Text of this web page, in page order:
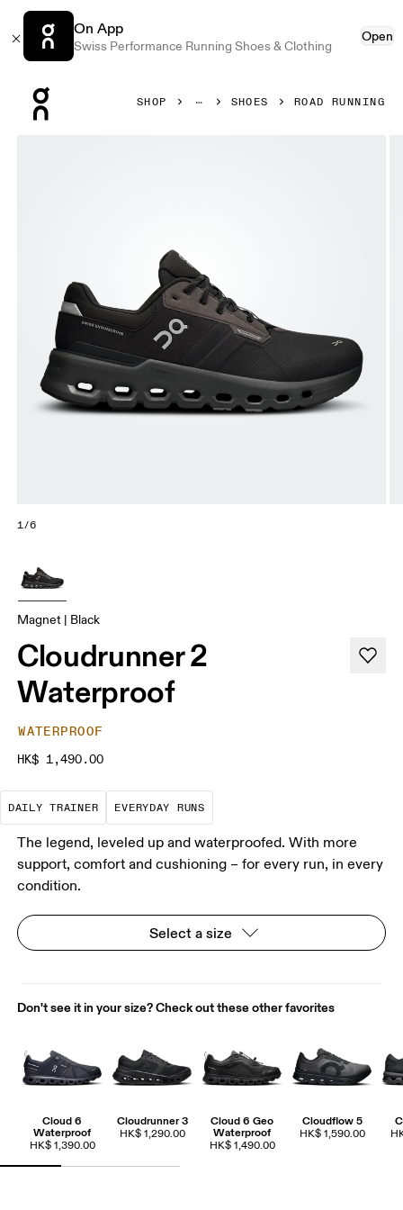
On App
Swiss Performance Running Shoes & Clothing
Open
SHOP SHOES ROAD RUNNING
1/6
Magnet | Black
Cloudrunner 2
Waterproof
WATERPROOF
HK$ 1,490.00
DAILY TRAINER
The go-to choice for the majority of your
EVERYDAY RUNS
These are the consistent,
The legend, leveled up and waterproofed. With more
support, comfort and cushioning – for every run, in every
condition.
Select a size
Don't see it in your size? Check out these other favorites
Cloud 6
Waterproof
HK$ 1,390.00
Cloudrunner 3
HK$ 1,290.00
Cloud 6 Geo
Waterproof
HK$ 1,490.00
Cloudflow 5
HK$ 1,590.00